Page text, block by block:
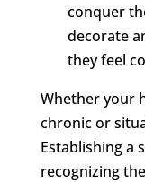
conquer
decorate
they feel
Whether your
chronic or
Establishing a
recognizing